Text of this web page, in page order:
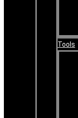
Tools